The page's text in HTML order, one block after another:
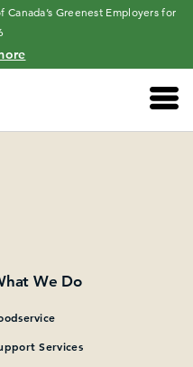
Greenest Employers for
Main
Builder section.
We Do
Services